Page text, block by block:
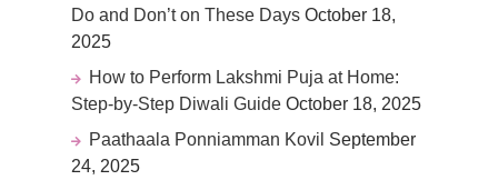
Do and Don’t on These Days October 18,
2025
How to Perform Lakshmi Puja at Home:
Step-by-Step Diwali Guide October 18, 2025
Paathaala Ponniamman Kovil September
24, 2025